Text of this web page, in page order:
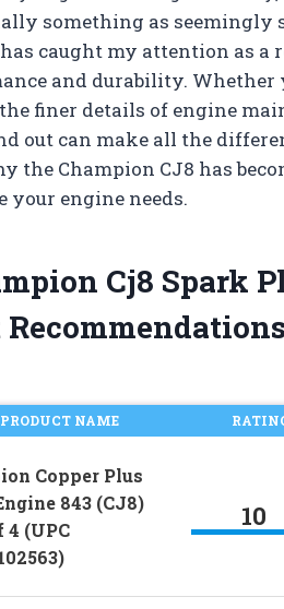
something as seemingly
caught my attention as a
and durability. Whether
finer details of engine
out can make all the
the Champion CJ8 has
your engine needs.
Cj8 Spark
PRODUCT NAME
Copper Plus
843 (CJ8)
4 (UPC
10